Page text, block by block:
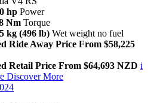
hp Power
Nm Torque
kg (496 lb) Wet weight no fuel
Ride Away Price From $58,225
Retail Price From $64,693 NZD i
Discover More